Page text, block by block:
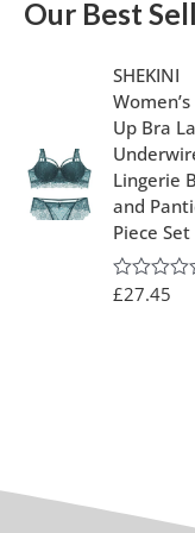
Our Best
SHEKINI
Up Bra
Lingerie
and
Piece Set
R
£27.45